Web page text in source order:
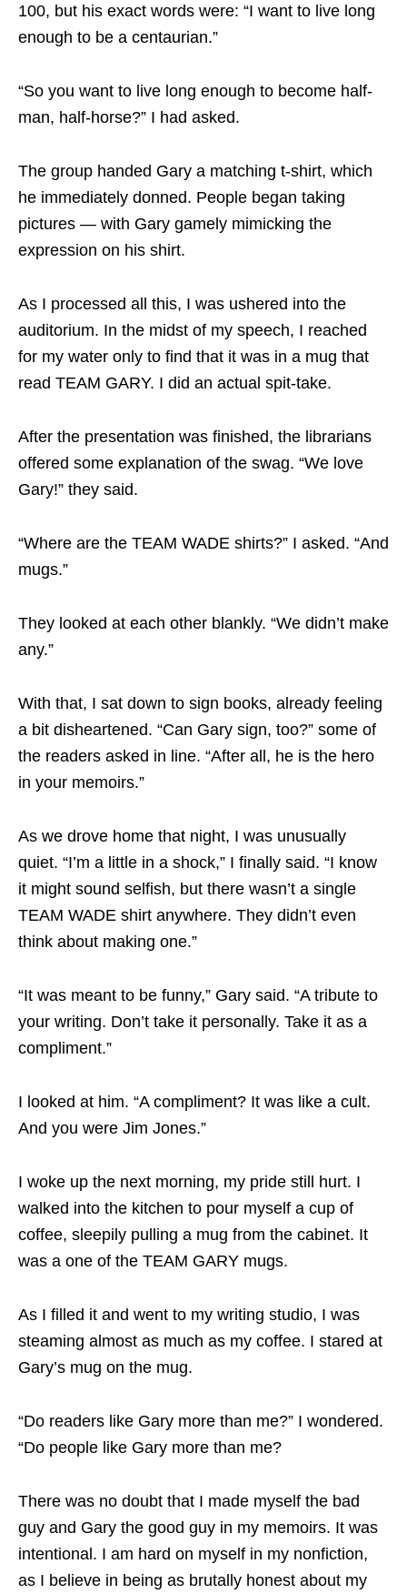
100, but his exact words were: “I want to live long
enough to be a centaurian.”
“So you want to live long enough to become half-
man, half-horse?” I had asked.
The group handed Gary a matching t-shirt, which
he immediately donned. People began taking
pictures — with Gary gamely mimicking the
expression on his shirt.
As I processed all this, I was ushered into the
auditorium. In the midst of my speech, I reached
for my water only to find that it was in a mug that
read TEAM GARY. I did an actual spit-take.
After the presentation was finished, the librarians
offered some explanation of the swag. “We love
Gary!” they said.
“Where are the TEAM WADE shirts?” I asked. “And
mugs.”
They looked at each other blankly. “We didn’t make
any.”
With that, I sat down to sign books, already feeling
a bit disheartened. “Can Gary sign, too?” some of
the readers asked in line. “After all, he is the hero
in your memoirs.”
As we drove home that night, I was unusually
quiet. “I’m a little in a shock,” I finally said. “I know
it might sound selfish, but there wasn’t a single
TEAM WADE shirt anywhere. They didn’t even
think about making one.”
“It was meant to be funny,” Gary said. “A tribute to
your writing. Don’t take it personally. Take it as a
compliment.”
I looked at him. “A compliment? It was like a cult.
And you were Jim Jones.”
I woke up the next morning, my pride still hurt. I
walked into the kitchen to pour myself a cup of
coffee, sleepily pulling a mug from the cabinet. It
was a one of the TEAM GARY mugs.
As I filled it and went to my writing studio, I was
steaming almost as much as my coffee. I stared at
Gary’s mug on the mug.
“Do readers like Gary more than me?” I wondered.
“Do people like Gary more than me?
There was no doubt that I made myself the bad
guy and Gary the good guy in my memoirs. It was
intentional. I am hard on myself in my nonfiction,
as I believe in being as brutally honest about my